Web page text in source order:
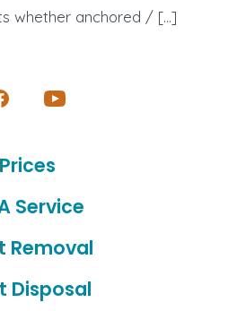
whether anchored / […]
in
tab
Open
in
a
tab
Prices
Service
Removal
Disposal